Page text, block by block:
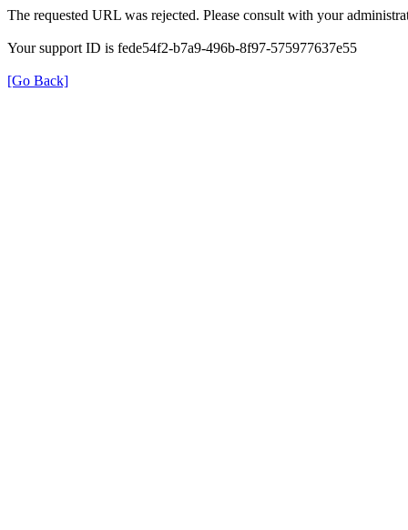
The requested URL was rejected. Please consult with your
Your support ID is fede54f2-b7a9-496b-8f97-575977637e55
[Go Back]